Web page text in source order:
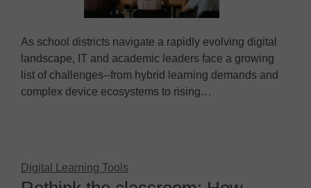
As school districts navigate a rapidly evolving digital
landscape, IT and academic leaders face a growing
list of challenges--from hybrid learning demands and
complex device ecosystems to rising…
Digital Learning Tools